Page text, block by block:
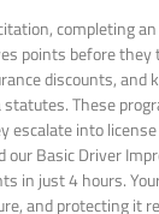
completing
points before they
discounts, and
These
escalate into
our Basic Driver
in just 4 hours.
and protecting it